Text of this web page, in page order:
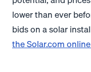
lower than ever
bids on a solar
the Solar.com